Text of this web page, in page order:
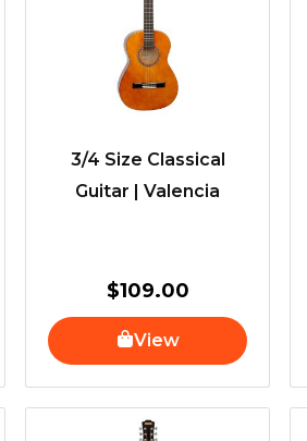
3/4 Size Classical
Guitar | Valencia
$109.00
View